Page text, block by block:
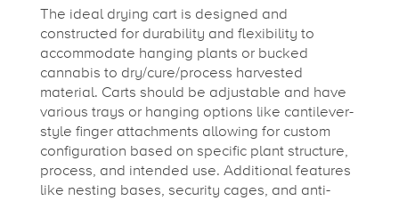
The ideal drying cart is designed and
constructed for durability and flexibility to
accommodate hanging plants or bucked
cannabis to dry/cure/process harvested
material. Carts should be adjustable and have
various trays or hanging options like cantilever-
style finger attachments allowing for custom
configuration based on specific plant structure,
process, and intended use. Additional features
like nesting bases, security cages, and anti-